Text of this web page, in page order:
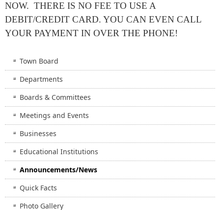
NOW. THERE IS NO FEE TO USE A
DEBIT/CREDIT CARD. YOU CAN EVEN CALL
YOUR PAYMENT IN OVER THE PHONE!
Town Board
Departments
Boards & Committees
Meetings and Events
Businesses
Educational Institutions
Announcements/News
Quick Facts
Photo Gallery